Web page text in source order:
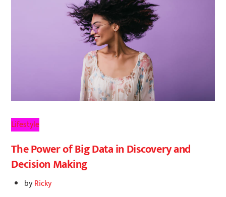
Lifestyle
The Power of Big Data in Discovery and
Decision Making
byRicky